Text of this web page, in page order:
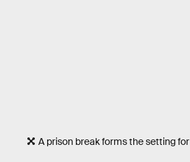
A prison break forms the setting for